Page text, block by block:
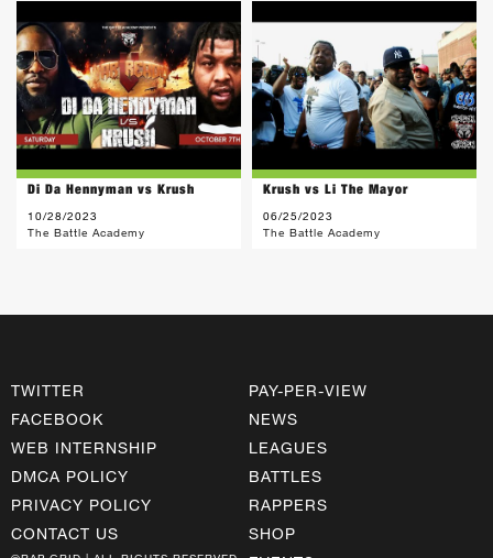
Di Da Hennyman vs Krush
10/28/2023
The Battle Academy
Krush vs Li The Mayor
06/25/2023
The Battle Academy
TWITTER
FACEBOOK
WEB INTERNSHIP
DMCA POLICY
PRIVACY POLICY
CONTACT US
PAY-PER-VIEW
NEWS
LEAGUES
BATTLES
RAPPERS
SHOP